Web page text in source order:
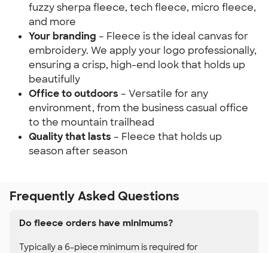
fuzzy sherpa fleece, tech fleece, micro fleece,
and more
Your branding – Fleece is the ideal canvas for
embroidery. We apply your logo professionally,
ensuring a crisp, high-end look that holds up
beautifully
Office to outdoors – Versatile for any
environment, from the business casual office
to the mountain trailhead
Quality that lasts – Fleece that holds up
season after season
Frequently Asked Questions
Do fleece orders have minimums?
Typically a 6-piece minimum is required for